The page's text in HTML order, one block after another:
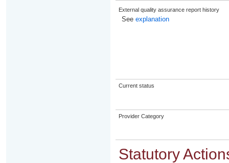
External quality assurance report history
See explanation
Current status
Provider Category
Statutory